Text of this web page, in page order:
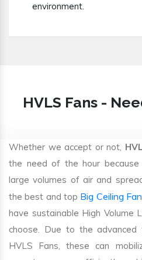
environment.
HVLS Fans -
Whether we accept or not,
the need of the hour
large volumes of air and
the best and top Big Ceiling
have sustainable High Volume
choose. Due to the advanced
HVLS Fans, these can